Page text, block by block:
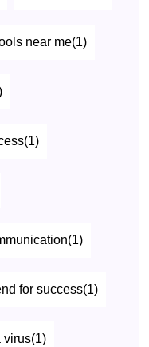
near me(1)
for success(1)
virus(1)